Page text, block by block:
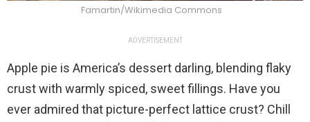
Famartin/Wikimedia Commons
ADVERTISEMENT
Apple pie is America’s dessert darling, blending flaky
crust with warmly spiced, sweet fillings. Have you
ever admired that picture-perfect lattice crust? Chill